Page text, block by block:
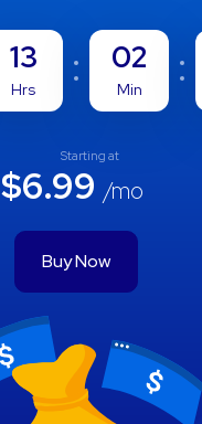
13
Hrs
02
Min
Buy Now
Starting at
$6.99 /mo